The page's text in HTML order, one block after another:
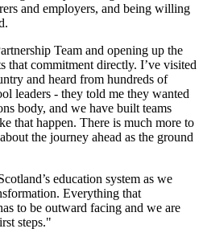
and employers, and being willing
Team and opening up the
that commitment directly. I’ve visited
and heard from hundreds of
leaders - they told me they wanted
body, and we have built teams
that happen. There is much more to
the journey ahead as the ground
education system as we
Everything that
to be outward facing and we are
steps."